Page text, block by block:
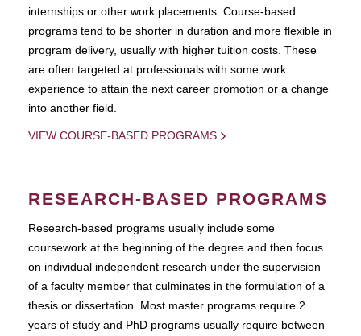
internships or other work placements. Course-based
programs tend to be shorter in duration and more flexible in
program delivery, usually with higher tuition costs. These
are often targeted at professionals with some work
experience to attain the next career promotion or a change
into another field.
VIEW COURSE-BASED PROGRAMS
RESEARCH-BASED PROGRAMS
Research-based programs usually include some
coursework at the beginning of the degree and then focus
on individual independent research under the supervision
of a faculty member that culminates in the formulation of a
thesis or dissertation. Most master programs require 2
years of study and PhD programs usually require between